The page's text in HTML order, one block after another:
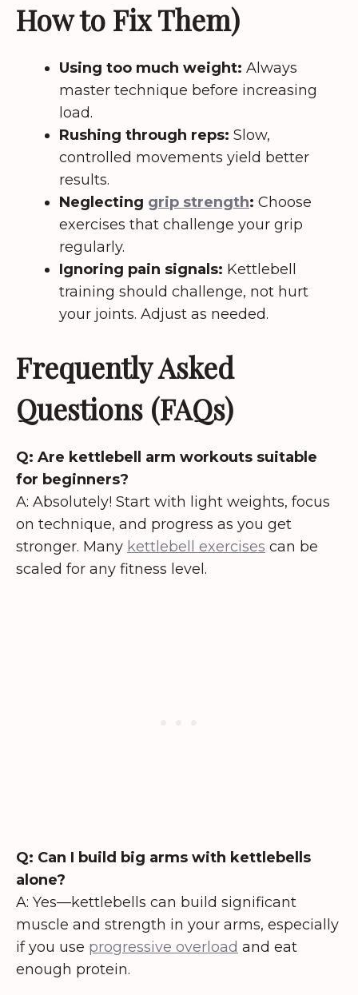
How to Fix Them)
Using too much weight: Always
master technique before increasing
load.
Rushing through reps: Slow,
controlled movements yield better
results.
Neglecting grip strength: Choose
exercises that challenge your grip
regularly.
Ignoring pain signals: Kettlebell
training should challenge, not hurt
your joints. Adjust as needed.
Frequently Asked
Questions (FAQs)
Q: Are kettlebell arm workouts suitable
for beginners?
A: Absolutely! Start with light weights, focus
on technique, and progress as you get
stronger. Many kettlebell exercises can be
scaled for any fitness level.
Q: Can I build big arms with kettlebells
alone?
A: Yes—kettlebells can build significant
muscle and strength in your arms, especially
if you use progressive overload and eat
enough protein.